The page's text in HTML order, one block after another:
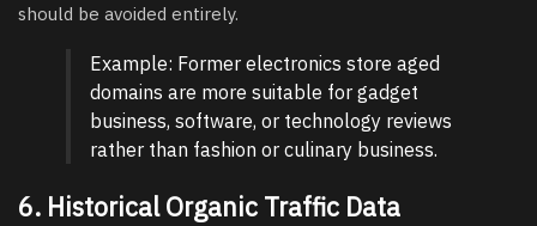
should be avoided entirely.
Example: Former electronics store aged
domains are more suitable for gadget
business, software, or technology reviews
rather than fashion or culinary business.
6. Historical Organic Traffic Data